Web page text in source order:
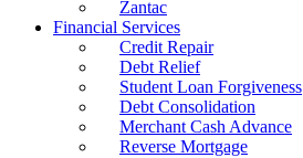
Zantac
Financial Services
Credit Repair
Debt Relief
Student Loan Forgiveness
Debt Consolidation
Merchant Cash Advance
Reverse Mortgage